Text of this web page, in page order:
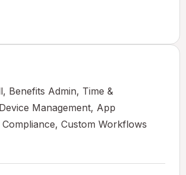
Benefits Admin, Time &
Management, App
Custom Workflows